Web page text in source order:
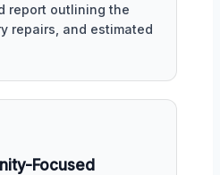
report outlining the
repairs, and estimated
Focused